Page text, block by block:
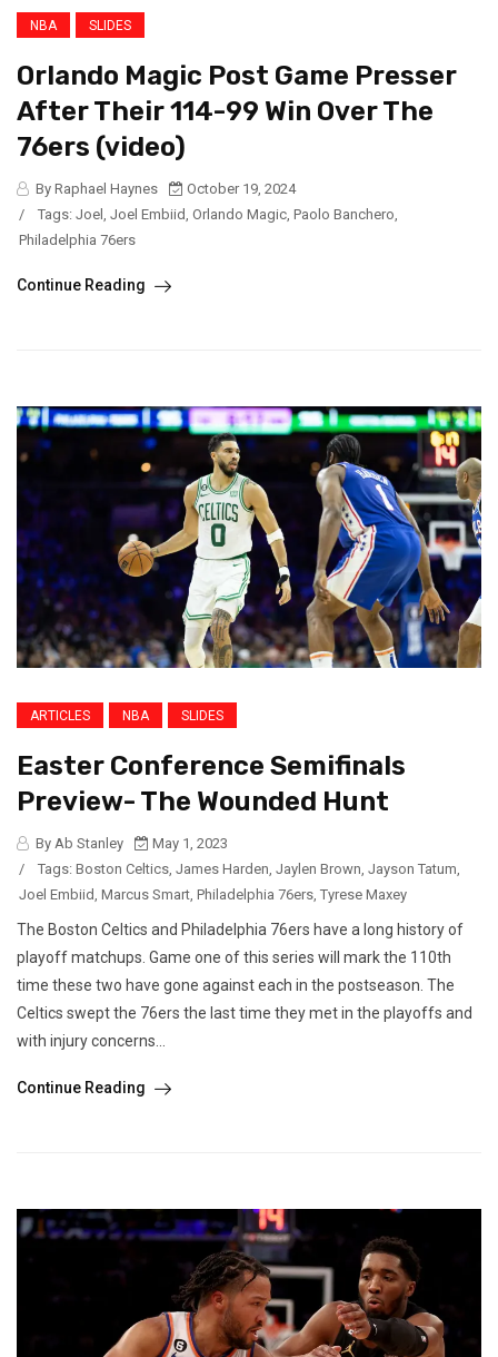
NBA SLIDES
Orlando Magic Post Game Presser
After Their 114-99 Win Over The
76ers (video)
By Raphael Haynes
October 19, 2024
/
Tags: Joel , Joel Embiid, Orlando Magic, Paolo Banchero,
Philadelphia 76ers
Continue Reading
ARTICLES NBA SLIDES
Easter Conference Semifinals
Preview- The Wounded Hunt
By Ab Stanley
May 1, 2023
/
Tags: Boston Celtics, James Harden, Jaylen Brown, Jayson Tatum,
Joel Embiid, Marcus Smart, Philadelphia 76ers, Tyrese Maxey
The Boston Celtics and Philadelphia 76ers have a long history of
playoff matchups. Game one of this series will mark the 110th
time these two have gone against each in the postseason. The
Celtics swept the 76ers the last time they met in the playoffs and
with injury concerns...
Continue Reading